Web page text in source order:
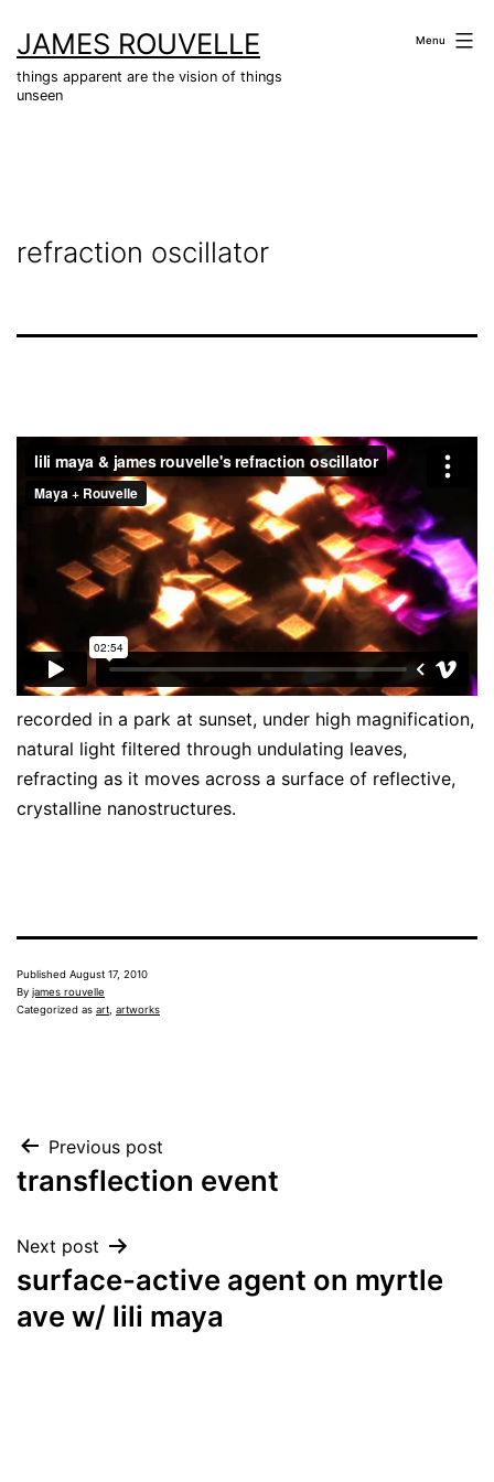
content
JAMES ROUVELLE
things apparent are the vision of things
unseen
Menu
refraction oscillator
recorded in a park at sunset, under high magnification,
natural light filtered through undulating leaves,
refracting as it moves across a surface of reflective,
crystalline nanostructures.
Published August 17, 2010
By james rouvelle
Categorized as art artworks
Post
navigation
Previous post
transflection event
Next post
surface-active agent on myrtle
ave w/ lili maya